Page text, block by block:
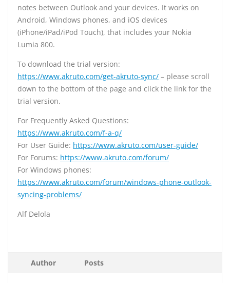
notes between Outlook and your devices. It works on
Android, Windows phones, and iOS devices
(iPhone/iPad/iPod Touch), that includes your Nokia
Lumia 800.
To download the trial version:
https://www.akruto.com/get-akruto-sync/ – please scroll
down to the bottom of the page and click the link for the
trial version.
For Frequently Asked Questions:
https://www.akruto.com/f-a-q/
For User Guide: https://www.akruto.com/user-guide/
For Forums: https://www.akruto.com/forum/
For Windows phones:
https://www.akruto.com/forum/windows-phone-outlook-
syncing-problems/
Alf Delola
Author Posts